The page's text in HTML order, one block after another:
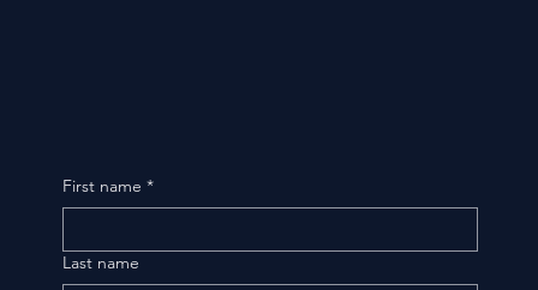
First name *
Last name